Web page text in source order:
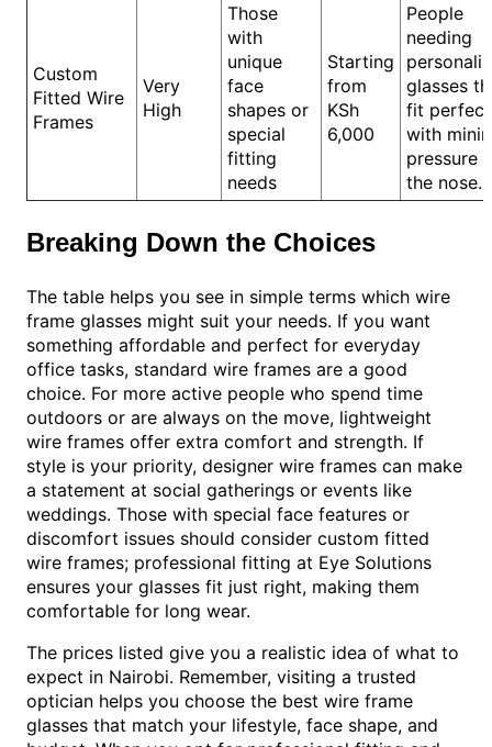
Custom
Fitted Wire
Frames
Very
High
Those
with
unique
face
shapes or
special
fitting
needs
Starting
from
KSh
6,000
People
needing
glasses
fit
with
pressure
the nose.
Breaking Down the Choices
The table helps you see in simple terms which wire
frame glasses might suit your needs. If you want
something affordable and perfect for everyday
office tasks, standard wire frames are a good
choice. For more active people who spend time
outdoors or are always on the move, lightweight
wire frames offer extra comfort and strength. If
style is your priority, designer wire frames can make
a statement at social gatherings or events like
weddings. Those with special face features or
discomfort issues should consider custom fitted
wire frames; professional fitting at Eye Solutions
ensures your glasses fit just right, making them
comfortable for long wear.
The prices listed give you a realistic idea of what to
expect in Nairobi. Remember, visiting a trusted
optician helps you choose the best wire frame
glasses that match your lifestyle, face shape, and